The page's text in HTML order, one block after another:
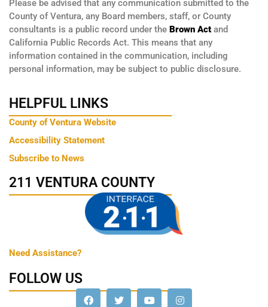
Please be advised that any communication submitted to the
County of Ventura, any Board members, staff, or County
consultants is a public record under the Brown Act and
California Public Records Act. This means that any
information contained in the communication, including
personal information, may be subject to public disclosure.
HELPFUL LINKS
County of Ventura Website
Accessibility Statement
Subscribe to News
211 VENTURA COUNTY
Need Assistance?
FOLLOW US